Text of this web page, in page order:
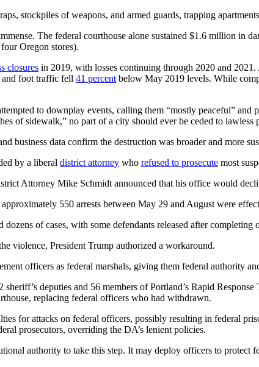
stockpiles of weapons, and armed guards, trapping
The federal courthouse alone sustained $1.6 million in
Oregon stores).
closures in 2019, with losses continuing through 2020 and 2021.
and foot traffic fell 41 percent below May 2019 levels. While
to downplay events, calling them “mostly peaceful”
of sidewalk,” no part of a city should ever be ceded to lawless
business data confirm the destruction was broader and more
by a liberal district attorney who refused to prosecute most
Attorney Mike Schmidt announced that his office would
550 arrests between May 29 and August were
dozens of cases, with some defendants released after
violence, President Trump authorized a workaround.
officers as federal marshals, giving them federal authority
deputies and 56 members of Portland’s Rapid
replacing federal officers who had withdrawn.
for attacks on federal officers, possibly resulting in federal
prosecutors, overriding the DA’s lenient policies.
authority to take this step. It may deploy officers to